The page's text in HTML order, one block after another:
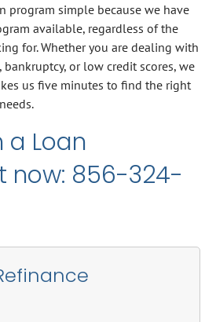
program simple because we have
available, regardless of the
for. Whether you are dealing with
or low credit scores, we
us five minutes to find the right
a Loan
now: 856-324-